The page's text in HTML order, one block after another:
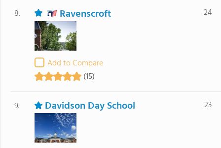
8. Ravenscroft
Add to Compare
(15)
24
9. Davidson Day School 23